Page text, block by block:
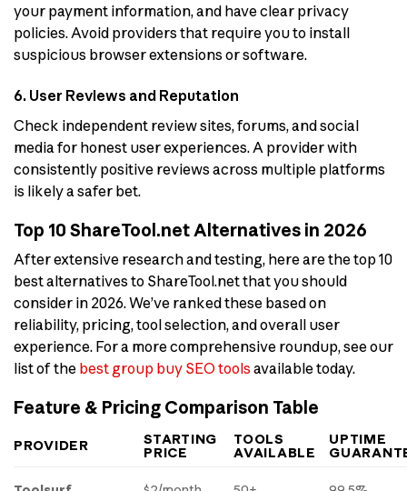
your payment information, and have clear privacy
policies. Avoid providers that require you to install
suspicious browser extensions or software.
6. User Reviews and Reputation
Check independent review sites, forums, and social
media for honest user experiences. A provider with
consistently positive reviews across multiple platforms
is likely a safer bet.
Top 10 ShareTool.net Alternatives in 2026
After extensive research and testing, here are the top 10
best alternatives to ShareTool.net that you should
consider in 2026. We’ve ranked these based on
reliability, pricing, tool selection, and overall user
experience. For a more comprehensive roundup, see our
list of the best group buy SEO toolsavailable today.
Feature & Pricing Comparison Table
PROVIDER
STARTING
PRICE
TOOLS
AVAILABLE
UPTIME